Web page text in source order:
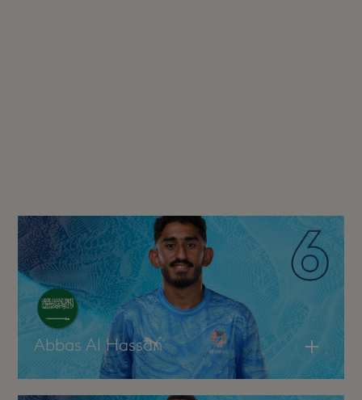
Abbas Al Hassan